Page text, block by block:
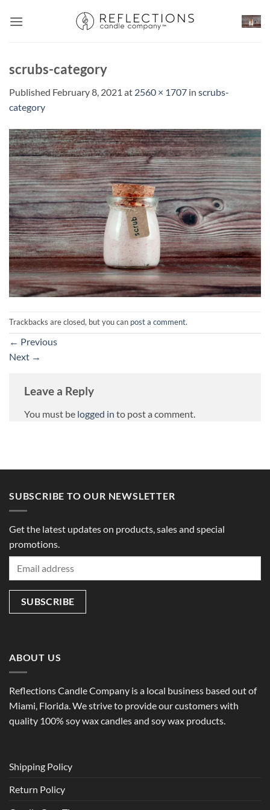
scrubs-category
Published February 8, 2021 at 2560 × 1707 in scrubs-
category
Trackbacks are closed, but you can post a comment.
← Previous
Next →
Leave a Reply
You must be logged in to post a comment.
SUBSCRIBE TO OUR NEWSLETTER
Get the latest updates on products, sales and special
promotions.
ABOUT US
Reflections Candle Company is a local business based out of
Miami, Florida. We strive to provide our customers with
quality 100% soy wax candles and soy wax products.
Shipping Policy
Return Policy